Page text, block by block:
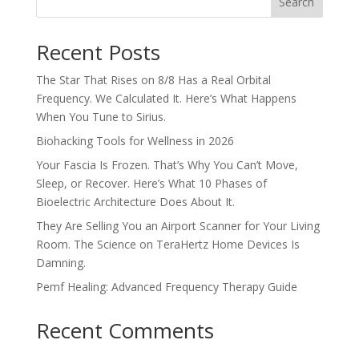
Recent Posts
The Star That Rises on 8/8 Has a Real Orbital
Frequency. We Calculated It. Here’s What Happens
When You Tune to Sirius.
Biohacking Tools for Wellness in 2026
Your Fascia Is Frozen. That’s Why You Can’t Move,
Sleep, or Recover. Here’s What 10 Phases of
Bioelectric Architecture Does About It.
They Are Selling You an Airport Scanner for Your Living
Room. The Science on TeraHertz Home Devices Is
Damning.
Pemf Healing: Advanced Frequency Therapy Guide
Recent Comments